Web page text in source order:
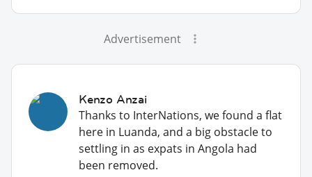
Advertisement
Kenzo Anzai
Thanks to InterNations, we found a flat
here in Luanda, and a big obstacle to
settling in as expats in Angola had
been removed.